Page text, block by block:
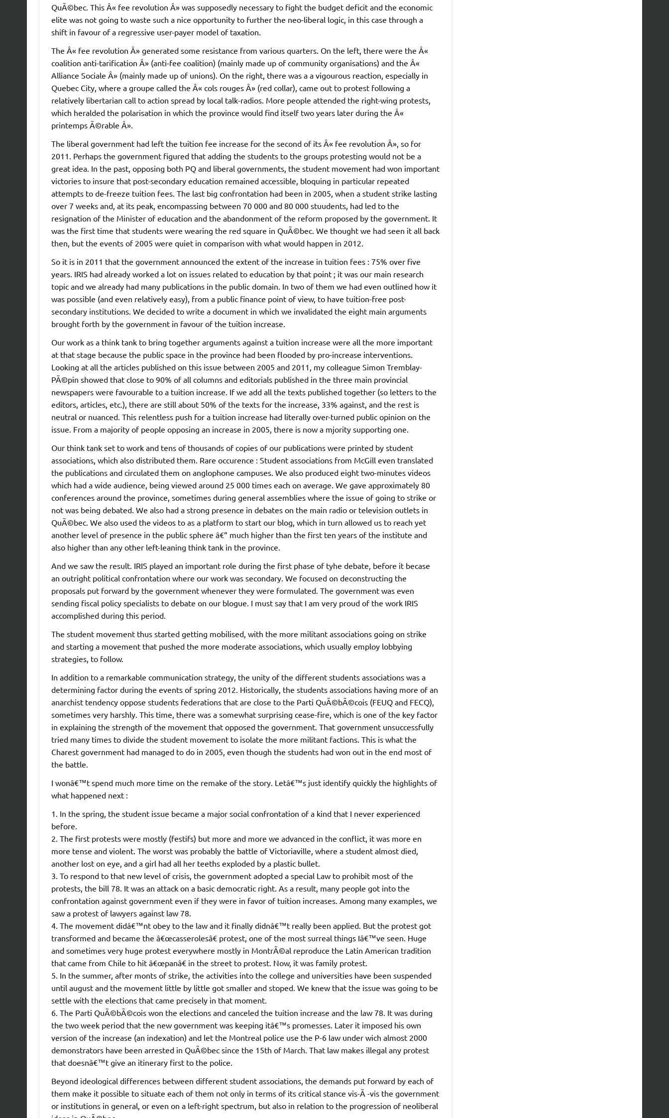
QuÃ©bec. This Â« fee revolution Â» was supposedly necessary to fight the budget deficit and the economic
elite was not going to waste such a nice opportunity to further the neo-liberal logic, in this case through a
shift in favour of a regressive user-payer model of taxation.
The Â« fee revolution Â» generated some resistance from various quarters. On the left, there were the Â«
coalition anti-tarification Â» (anti-fee coalition) (mainly made up of community organisations) and the Â«
Alliance Sociale Â» (mainly made up of unions). On the right, there was a a vigourous reaction, especially in
Quebec City, where a groupe called the Â« cols rouges Â» (red collar), came out to protest following a
relatively libertarian call to action spread by local talk-radios. More people attended the right-wing protests,
which heralded the polarisation in which the province would find itself two years later during the Â«
printemps Ã©rable Â».
The liberal government had left the tuition fee increase for the second of its Â« fee revolution Â», so for
2011. Perhaps the government figured that adding the students to the groups protesting would not be a
great idea. In the past, opposing both PQ and liberal governments, the student movement had won important
victories to insure that post-secondary education remained accessible, bloquing in particular repeated
attempts to de-freeze tuition fees. The last big confrontation had been in 2005, when a student strike lasting
over 7 weeks and, at its peak, encompassing between 70 000 and 80 000 stuudents, had led to the
resignation of the Minister of education and the abandonment of the reform proposed by the government. It
was the first time that students were wearing the red square in QuÃ©bec. We thought we had seen it all back
then, but the events of 2005 were quiet in comparison with what would happen in 2012.
So it is in 2011 that the government announced the extent of the increase in tuition fees : 75% over five
years. IRIS had already worked a lot on issues related to education by that point ; it was our main research
topic and we already had many publications in the public domain. In two of them we had even outlined how it
was possible (and even relatively easy), from a public finance point of view, to have tuition-free post-
secondary institutions. We decided to write a document in which we invalidated the eight main arguments
brought forth by the government in favour of the tuition increase.
Our work as a think tank to bring together arguments against a tuition increase were all the more important
at that stage because the public space in the province had been flooded by pro-increase interventions.
Looking at all the articles published on this issue between 2005 and 2011, my colleague Simon Tremblay-
PÃ©pin showed that close to 90% of all columns and editorials published in the three main provincial
newspapers were favourable to a tuition increase. If we add all the texts published together (so letters to the
editors, articles, etc.), there are still about 50% of the texts for the increase, 33% against, and the rest is
neutral or nuanced. This relentless push for a tuition increase had literally over-turned public opinion on the
issue. From a majority of people opposing an increase in 2005, there is now a mjority supporting one.
Our think tank set to work and tens of thousands of copies of our publications were printed by student
associations, which also distributed them. Rare occurence : Student associations from McGill even translated
the publications and circulated them on anglophone campuses. We also produced eight two-minutes videos
which had a wide audience, being viewed around 25 000 times each on average. We gave approximately 80
conferences around the province, sometimes during general assemblies where the issue of going to strike or
not was being debated. We also had a strong presence in debates on the main radio or television outlets in
QuÃ©bec. We also used the videos to as a platform to start our blog, which in turn allowed us to reach yet
another level of presence in the public sphere â€“ much higher than the first ten years of the institute and
also higher than any other left-leaning think tank in the province.
And we saw the result. IRIS played an important role during the first phase of tyhe debate, before it becase
an outright political confrontation where our work was secondary. We focused on deconstructing the
proposals put forward by the government whenever they were formulated. The government was even
sending fiscal policy specialists to debate on our blogue. I must say that I am very proud of the work IRIS
accomplished during this period.
The student movement thus started getting mobilised, with the more militant associations going on strike
and starting a movement that pushed the more moderate associations, which usually employ lobbying
strategies, to follow.
In addition to a remarkable communication strategy, the unity of the different students associations was a
determining factor during the events of spring 2012. Historically, the students associations having more of an
anarchist tendency oppose students federations that are close to the Parti QuÃ©bÃ©cois (FEUQ and FECQ),
sometimes very harshly. This time, there was a somewhat surprising cease-fire, which is one of the key factor
in explaining the strength of the movement that opposed the government. That government unsuccessfully
tried many times to divide the student movement to isolate the more militant factions. This is what the
Charest government had managed to do in 2005, even though the students had won out in the end most of
the battle.
I wonâ€™t spend much more time on the remake of the story. Letâ€™s just identify quickly the highlights of
what happened next :
1. In the spring, the student issue became a major social confrontation of a kind that I never experienced
before.
2. The first protests were mostly (festifs) but more and more we advanced in the conflict, it was more en
more tense and violent. The worst was probably the battle of Victoriaville, where a student almost died,
another lost on eye, and a girl had all her teeths exploded by a plastic bullet.
3. To respond to that new level of crisis, the government adopted a special Law to prohibit most of the
protests, the bill 78. It was an attack on a basic democratic right. As a result, many people got into the
confrontation against government even if they were in favor of tuition increases. Among many examples, we
saw a protest of lawyers against law 78.
4. The movement didâ€™nt obey to the law and it finally didnâ€™t really been applied. But the protest got
transformed and became the â€œcasserolesâ€ protest, one of the most surreal things Iâ€™ve seen. Huge
and sometimes very huge protest everywhere mostly in MontrÃ©al reproduce the Latin American tradition
that came from Chile to hit â€œpanâ€ in the street to protest. Now, it was family protest.
5. In the summer, after monts of strike, the activities into the college and universities have been suspended
until august and the movement little by little got smaller and stoped. We knew that the issue was going to be
settle with the elections that came precisely in that moment.
6. The Parti QuÃ©bÃ©cois won the elections and canceled the tuition increase and the law 78. It was during
the two week period that the new government was keeping itâ€™s promesses. Later it imposed his own
version of the increase (an indexation) and let the Montreal police use the P-6 law under wich almost 2000
demonstrators have been arrested in QuÃ©bec since the 15th of March. That law makes illegal any protest
that doesnâ€™t give an itinerary first to the police.
Beyond ideological differences between different student associations, the demands put forward by each of
them make it possible to situate each of them not only in terms of its critical stance vis-Ã -vis the government
or institutions in general, or even on a left-right spectrum, but also in relation to the progression of neoliberal